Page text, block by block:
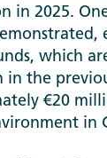
in 2025.
which
in the
€20
in